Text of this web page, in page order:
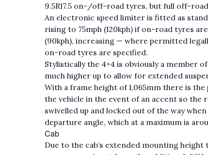
9.5R17.5 on-/off-road tyres, but full off-
An electronic speed limiter is fitted as
rising to 75mph (120kph) if on-road tyres
(90kph), increasing — where permitted
on-road tyres are specified.
Stylistically the 4×4 is obviously a member
much higher up to allow for extended
With a frame height of 1,065mm there is
the vehicle in the event of an accent so
swivelled up and locked out of the way
departure angle, which at a maximum is
Cab
Due to the cab’s extended mounting